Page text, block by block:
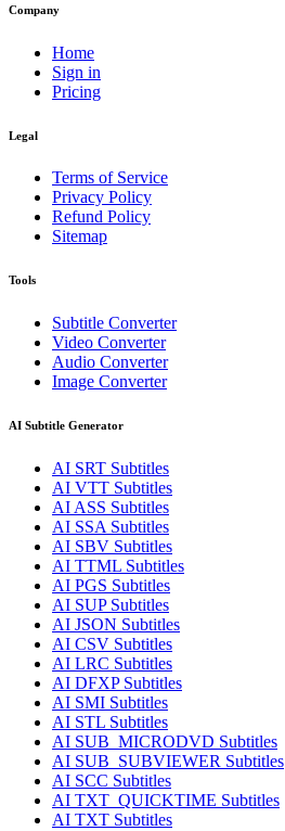
Company
Home
Sign in
Pricing
Legal
Terms of Service
Privacy Policy
Refund Policy
Sitemap
Tools
Subtitle Converter
Video Converter
Audio Converter
Image Converter
AI Subtitle Generator
AI SRT Subtitles
AI VTT Subtitles
AI ASS Subtitles
AI SSA Subtitles
AI SBV Subtitles
AI TTML Subtitles
AI PGS Subtitles
AI SUPSubtitles
AI JSON Subtitles
AI CSV Subtitles
AI LRC Subtitles
AI DFXPSubtitles
AI SMI Subtitles
AI STL Subtitles
AI SUB_MICRODVD Subtitles
AI SUB_SUBVIEWER Subtitles
AI SCC Subtitles
AI TXT_QUICKTIME Subtitles
AI TXT Subtitles